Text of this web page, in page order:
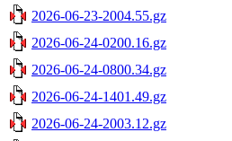
2026-06-23-2004.55.gz
2026-06-24-0200.16.gz
2026-06-24-0800.34.gz
2026-06-24-1401.49.gz
2026-06-24-2003.12.gz